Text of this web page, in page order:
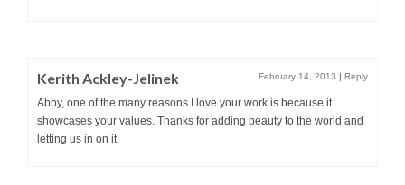
Kerith Ackley-Jelinek February 14, 2013 | Reply
Abby, one of the many reasons I love your work is because it
showcases your values. Thanks for adding beauty to the world and
letting us in on it.